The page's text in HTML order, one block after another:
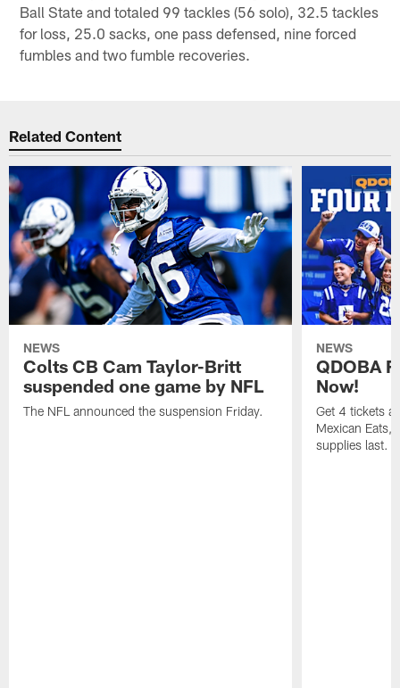
Ball State and totaled 99 tackles (56 solo), 32.5 tackles
for loss, 25.0 sacks, one pass defensed, nine forced
fumbles and two fumble recoveries.
Related Content
NEWS
Colts CB Cam Taylor-Britt
suspended one game by NFL
The NFL announced the suspension Friday.
NEWS
QDOBA
Now!
Get 4 tickets
Mexican Eats,
supplies last.